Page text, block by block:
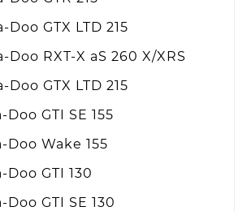
Doo GTX LTD 215
Doo RXT-X aS 260 X/XRS
Doo GTX LTD 215
Doo GTI SE 155
Doo Wake 155
Doo GTI 130
Doo GTI SE 130